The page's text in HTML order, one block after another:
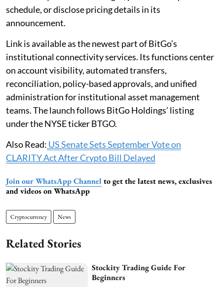
schedule, or disclose pricing details in its
announcement.
Link is available as the newest part of BitGo’s
institutional connectivity services. Its functions center
on account visibility, automated transfers,
reconciliation, policy-based approvals, and unified
administration for institutional asset management
teams. The launch follows BitGo Holdings’ listing
under the NYSE ticker BTGO.
Also Read: US Senate Sets September Vote on
CLARITY Act After Crypto Bill Delayed
Join our WhatsApp Channel to get the latest news, exclusives
and videos on WhatsApp
Cryptocurrency News
Related Stories
Stockity Trading Guide For
Beginners